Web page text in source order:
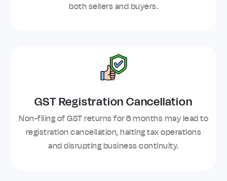
both sellers and buyers.
GST Registration Cancellation
Non-filing of GST returns for 6 months may lead to
registration cancellation, halting tax operations
and disrupting business continuity.